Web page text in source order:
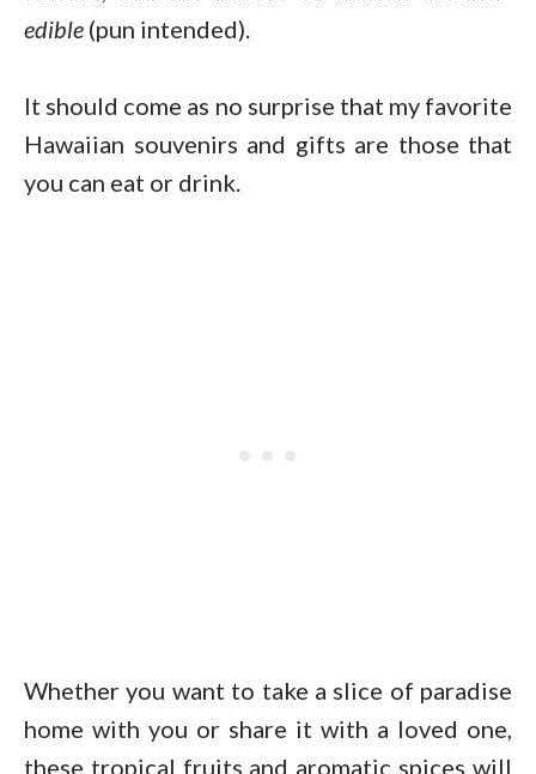
edible (pun intended).
It should come as no surprise that my favorite
Hawaiian souvenirs and gifts are those that
you can eat or drink.
Whether you want to take a slice of paradise
home with you or share it with a loved one,
these tropical fruits and aromatic spices will